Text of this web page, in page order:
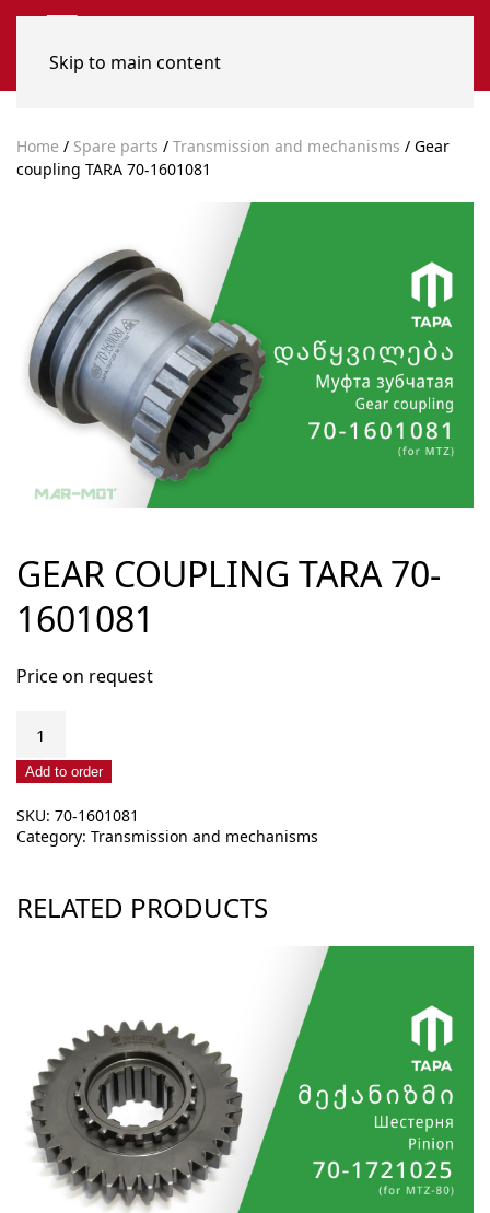
Skip to main content
Home / Spare parts / Transmission and mechanisms / Gear
coupling TARA 70-1601081
GEAR COUPLING TARA 70-
1601081
Price on request
coupling
TARA
1601081
quantity
Add to order
SKU: 70-1601081
Category: Transmission and mechanisms
RELATED PRODUCTS